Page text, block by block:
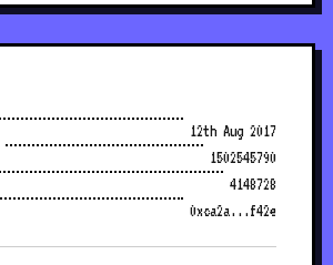
12th Aug 2017
1502545790
4148728
0xca2a...f42e